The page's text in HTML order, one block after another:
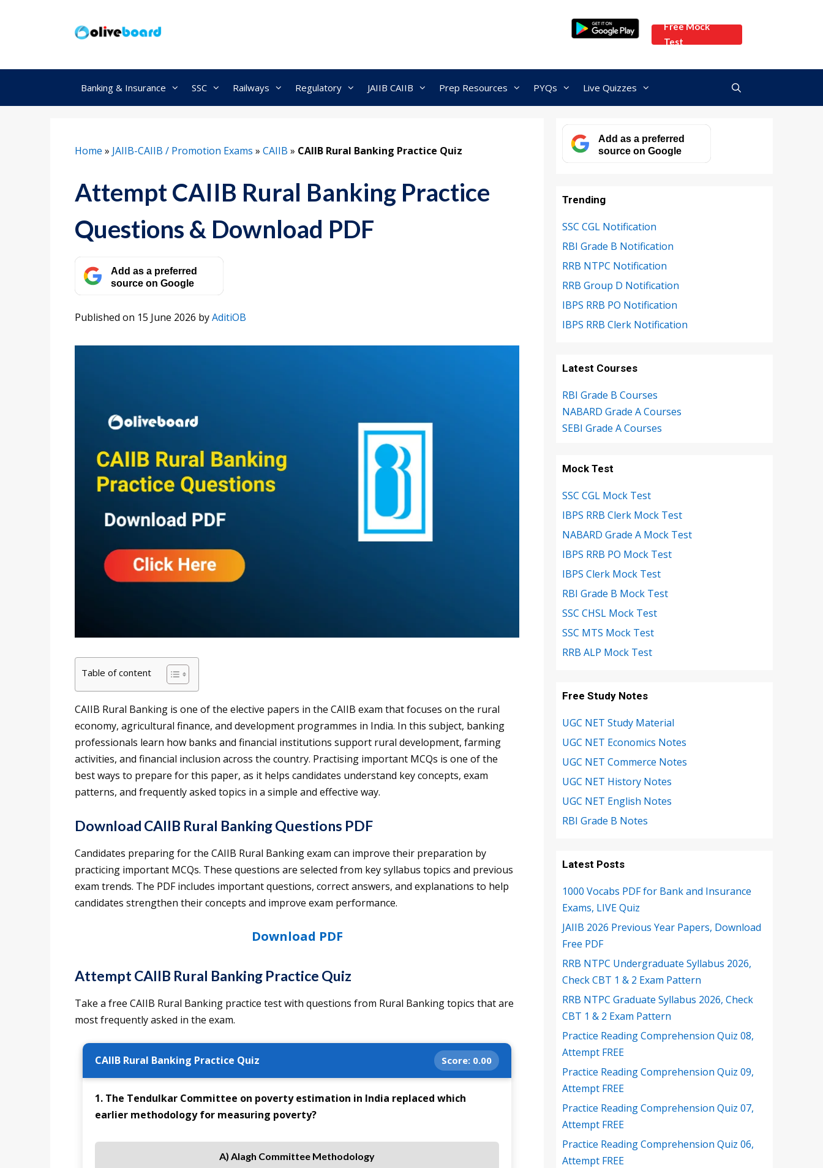
Free Mock
Test
Banking & Insurance SSC Railways Regulatory JAIIB CAIIB Prep Resources PYQs Live Quizzes
Home » JAIIB-CAIIB / Promotion Exams » CAIIB » CAIIB Rural Banking Practice Quiz
Attempt CAIIB Rural Banking Practice
Questions & Download PDF
Add as a preferred
source on Google
Published on 15 June 2026 byAditiOB
Table of content
CAIIB Rural Banking is one of the elective papers in the CAIIB exam that focuses on the rural
economy, agricultural finance, and development programmes in India. In this subject, banking
professionals learn how banks and financial institutions support rural development, farming
activities, and financial inclusion across the country. Practising important MCQs is one of the
best ways to prepare for this paper, as it helps candidates understand key concepts, exam
patterns, and frequently asked topics in a simple and effective way.
Download CAIIB Rural Banking Questions PDF
Candidates preparing for the CAIIB Rural Banking exam can improve their preparation by
practicing important MCQs. These questions are selected from key syllabus topics and previous
exam trends. The PDF includes important questions, correct answers, and explanations to help
candidates strengthen their concepts and improve exam performance.
Download PDF
Attempt CAIIB Rural Banking Practice Quiz
Take a free CAIIB Rural Banking practice test with questions from Rural Banking topics that are
most frequently asked in the exam.
CAIIB Rural Banking Practice Quiz Score: 0.00
1. The Tendulkar Committee on poverty estimation in India replaced which
earlier methodology for measuring poverty?
A) Alagh Committee Methodology
Add as a preferred
source on Google
Trending
SSC CGL Notification
RBI Grade B Notification
RRB NTPC Notification
RRB Group D Notification
IBPS RRB PO Notification
IBPS RRB Clerk Notification
Latest Courses
RBI Grade B Courses
NABARD Grade A Courses
SEBI Grade A Courses
Mock Test
SSC CGL Mock Test
IBPS RRB Clerk Mock Test
NABARD Grade A Mock Test
IBPS RRB PO Mock Test
IBPS Clerk Mock Test
RBI Grade B Mock Test
SSC CHSL Mock Test
SSC MTS Mock Test
RRB ALP Mock Test
Free Study Notes
UGC NET Study Material
UGC NET Economics Notes
UGC NET Commerce Notes
UGC NET History Notes
UGC NET English Notes
RBI Grade B Notes
Latest Posts
1000 Vocabs PDF for Bank and Insurance
Exams, LIVE Quiz
JAIIB 2026 Previous Year Papers, Download
Free PDF
RRB NTPC Undergraduate Syllabus 2026,
Check CBT 1 & 2 Exam Pattern
RRB NTPC Graduate Syllabus 2026, Check
CBT 1 & 2 Exam Pattern
Practice Reading Comprehension Quiz 08,
Attempt FREE
Practice Reading Comprehension Quiz 09,
Attempt FREE
Practice Reading Comprehension Quiz 07,
Attempt FREE
Practice Reading Comprehension Quiz 06,
Attempt FREE